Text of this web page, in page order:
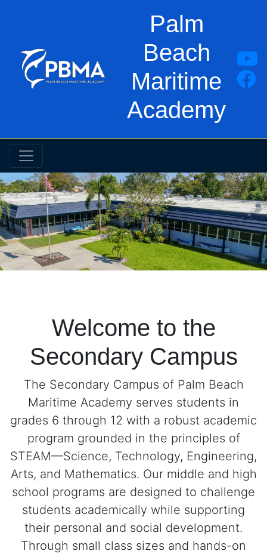
Palm
Beach
Maritime
Academy
Welcome to the
Secondary Campus
The Secondary Campus of Palm Beach
Maritime Academy serves students in
grades 6 through 12 with a robust academic
program grounded in the principles of
STEAM—Science, Technology, Engineering,
Arts, and Mathematics. Our middle and high
school programs are designed to challenge
students academically while supporting
their personal and social development.
Through small class sizes and hands-on